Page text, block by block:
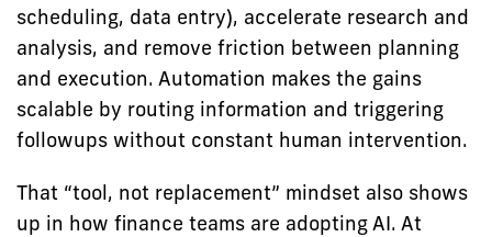
scheduling, data entry), accelerate research and
analysis, and remove friction between planning
and execution. Automation makes the gains
scalable by routing information and triggering
followups without constant human intervention.
That “tool, not replacement” mindset also shows
up in how finance teams are adopting AI. At